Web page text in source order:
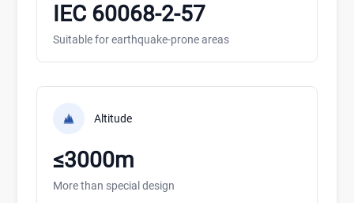
IEC 60068-2-57
Suitable for earthquake-prone areas
Altitude
≤3000m
More than special design